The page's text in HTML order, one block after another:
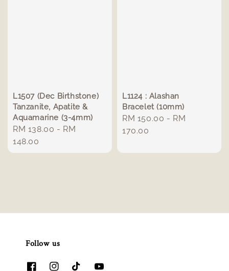
L1507 (Dec Birthstone)
Tanzanite, Apatite &
Aquamarine (3-4mm)
Regular
price
RM 138.00 - RM
148.00
L1124 : Alashan
Bracelet (10mm)
Regular
price
RM 150.00 - RM
170.00
Follow us